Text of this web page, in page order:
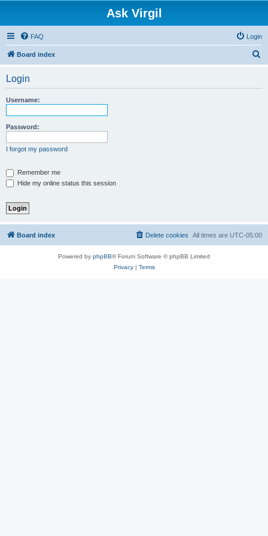
Ask Virgil
FAQ Login
Board index
Login
Username:
Password:
I forgot my password
Remember me
Hide my online status this session
Board index All times are UTC-05:00
Delete cookies
Powered by phpBB® Forum Software © phpBB Limited
Privacy| Terms